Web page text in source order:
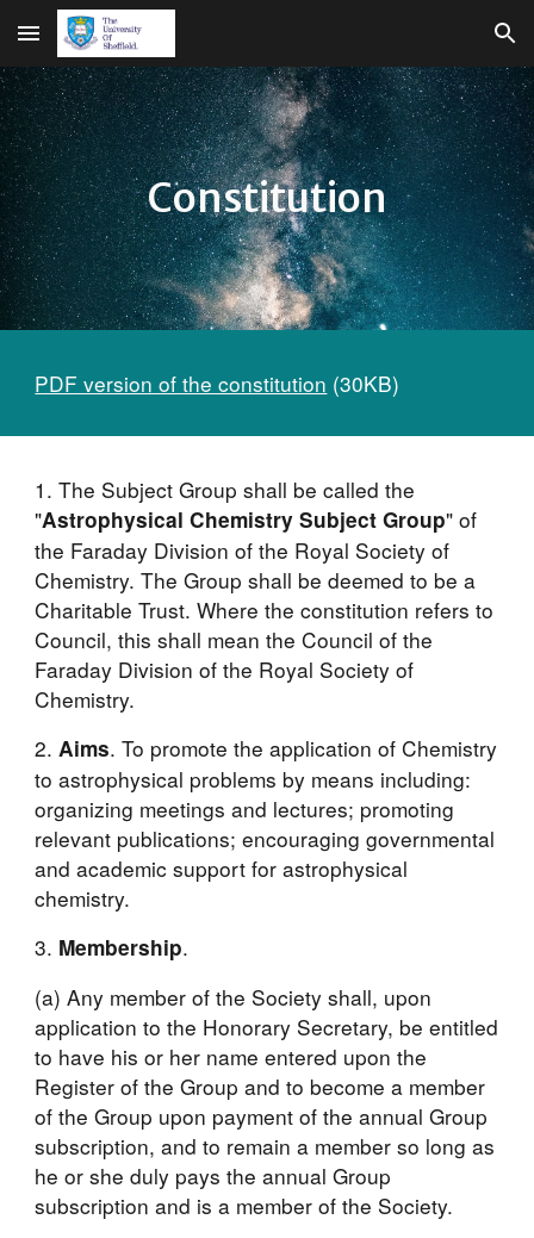
Skip to main content Skip to navigation
Constitution
PDF version of the constitution (30KB)
1. The Subject Group shall be called the
"Astrophysical Chemistry Subject Group" of
the Faraday Division of the Royal Society of
Chemistry. The Group shall be deemed to be a
Charitable Trust. Where the constitution refers to
Council, this shall mean the Council of the
Faraday Division of the Royal Society of
Chemistry.
2. Aims. To promote the application of Chemistry
to astrophysical problems by means including:
organizing meetings and lectures; promoting
relevant publications; encouraging governmental
and academic support for astrophysical
chemistry.
3. Membership.
(a) Any member of the Society shall, upon
application to the Honorary Secretary, be entitled
to have his or her name entered upon the
Register of the Group and to become a member
of the Group upon payment of the annual Group
subscription, and to remain a member so long as
he or she duly pays the annual Group
subscription and is a member of the Society.